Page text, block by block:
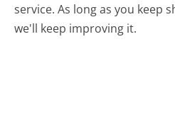
service. As long as you keep
we'll keep improving it.